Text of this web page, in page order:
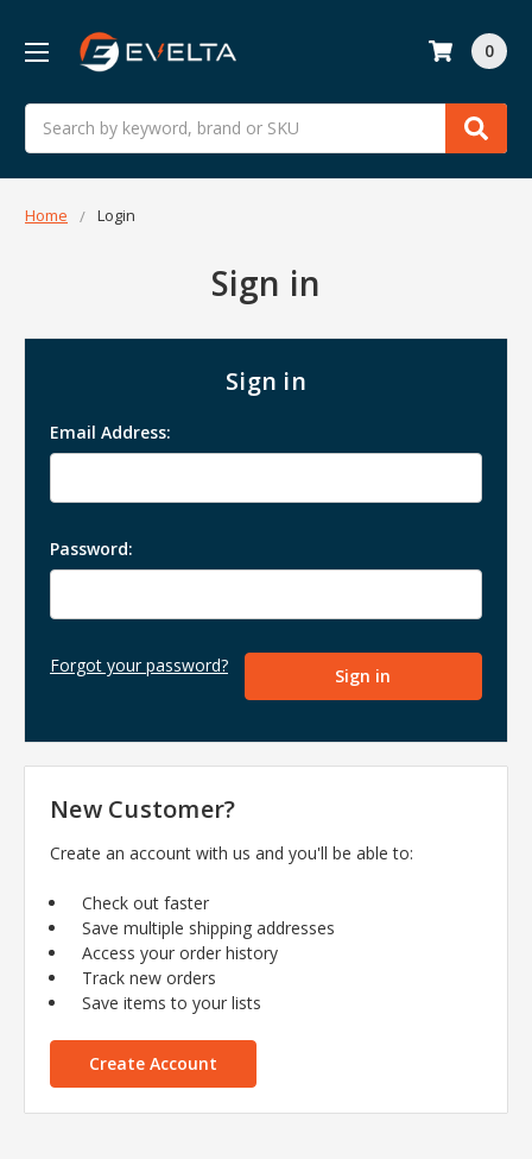
Search
0
Home Login
Sign in
Sign in
Email Address:
Password:
Forgot your password?
New Customer?
Create an account with us and you'll be able to:
Check out faster
Save multiple shipping addresses
Access your order history
Track new orders
Save items to your lists
Create Account